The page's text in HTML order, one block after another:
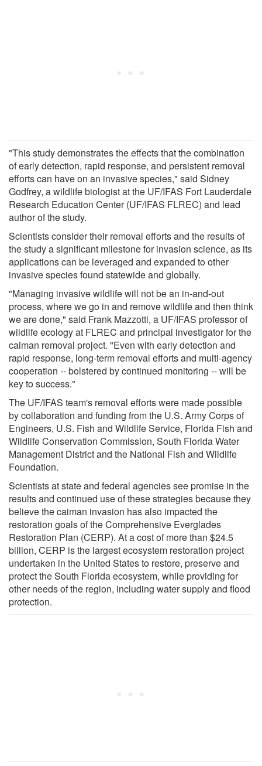
"This study demonstrates the effects that the combination
of early detection, rapid response, and persistent removal
efforts can have on an invasive species," said Sidney
Godfrey, a wildlife biologist at the UF/IFAS Fort Lauderdale
Research Education Center (UF/IFAS FLREC) and lead
author of the study.
Scientists consider their removal efforts and the results of
the study a significant milestone for invasion science, as its
applications can be leveraged and expanded to other
invasive species found statewide and globally.
"Managing invasive wildlife will not be an in-and-out
process, where we go in and remove wildlife and then think
we are done," said Frank Mazzotti, a UF/IFAS professor of
wildlife ecology at FLREC and principal investigator for the
caiman removal project. "Even with early detection and
rapid response, long-term removal efforts and multi-agency
cooperation -- bolstered by continued monitoring -- will be
key to success."
The UF/IFAS team's removal efforts were made possible
by collaboration and funding from the U.S. Army Corps of
Engineers, U.S. Fish and Wildlife Service, Florida Fish and
Wildlife Conservation Commission, South Florida Water
Management District and the National Fish and Wildlife
Foundation.
Scientists at state and federal agencies see promise in the
results and continued use of these strategies because they
believe the caiman invasion has also impacted the
restoration goals of the Comprehensive Everglades
Restoration Plan (CERP). At a cost of more than $24.5
billion, CERP is the largest ecosystem restoration project
undertaken in the United States to restore, preserve and
protect the South Florida ecosystem, while providing for
other needs of the region, including water supply and flood
protection.